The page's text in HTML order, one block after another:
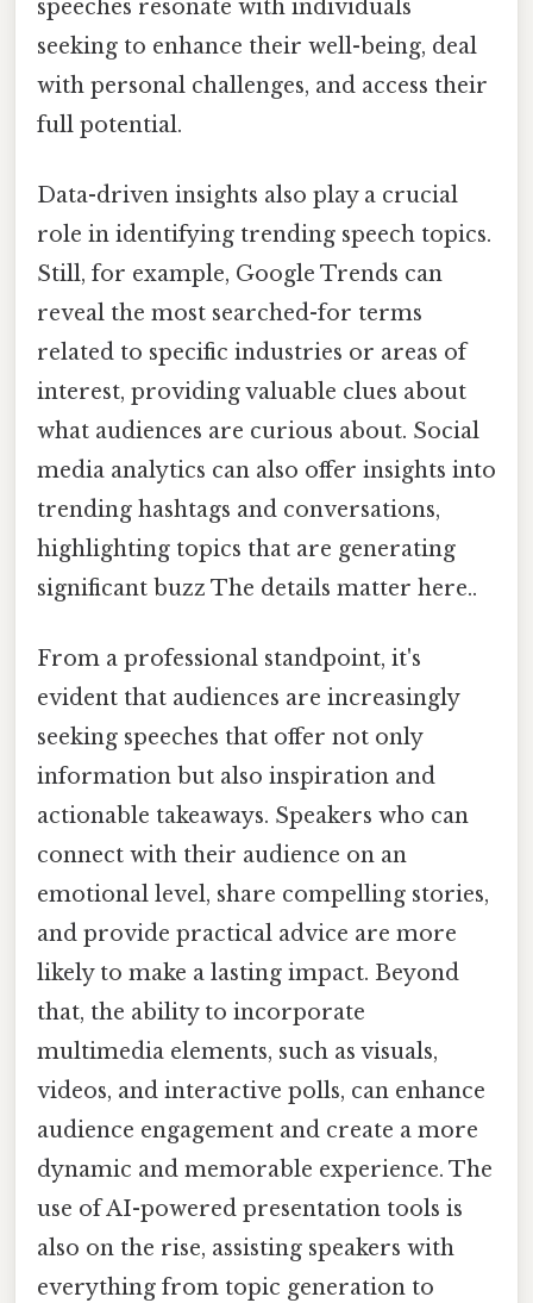
speeches resonate with individuals
seeking to enhance their well-being, deal
with personal challenges, and access their
full potential.
Data-driven insights also play a crucial
role in identifying trending speech topics.
Still, for example, Google Trends can
reveal the most searched-for terms
related to specific industries or areas of
interest, providing valuable clues about
what audiences are curious about. Social
media analytics can also offer insights into
trending hashtags and conversations,
highlighting topics that are generating
significant buzz The details matter here..
From a professional standpoint, it's
evident that audiences are increasingly
seeking speeches that offer not only
information but also inspiration and
actionable takeaways. Speakers who can
connect with their audience on an
emotional level, share compelling stories,
and provide practical advice are more
likely to make a lasting impact. Beyond
that, the ability to incorporate
multimedia elements, such as visuals,
videos, and interactive polls, can enhance
audience engagement and create a more
dynamic and memorable experience. The
use of AI-powered presentation tools is
also on the rise, assisting speakers with
everything from topic generation to